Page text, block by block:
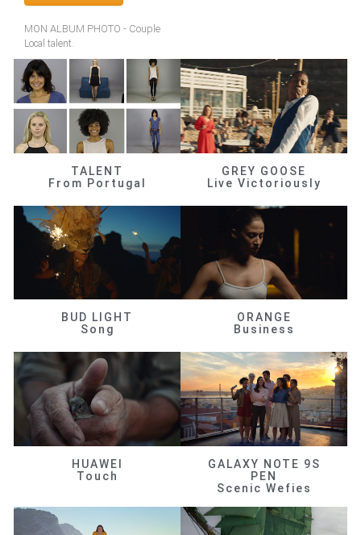
MON ALBUM PHOTO - Couple
Local talent.
TALENT
From Portugal
GREY GOOSE
Live Victoriously
BUD LIGHT
Song
ORANGE
Business
HUAWEI
Touch
GALAXY NOTE 9S
PEN
Scenic Wefies